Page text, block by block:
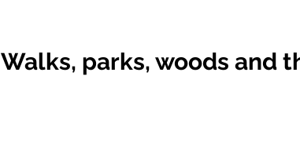
Walks, parks, woods and